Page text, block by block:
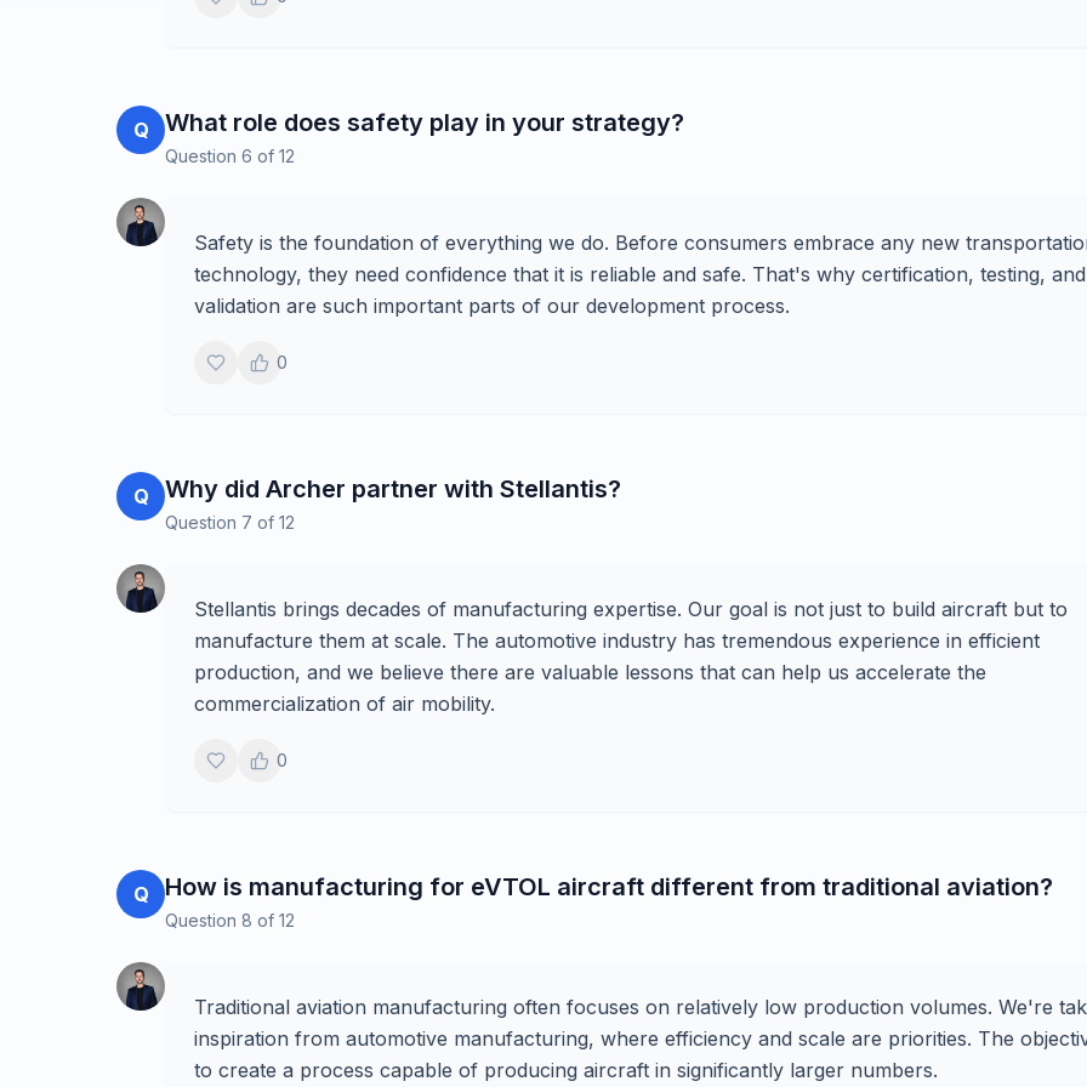
Q What role does safety play in your strategy?
Question 6 of 12
Safety is the foundation of everything we do. Before consumers embrace any new
technology, they need confidence that it is reliable and safe. That's why certification, testing, and
validation are such important parts of our development process.
0
Q Why did Archer partner with Stellantis?
Question 7 of 12
Stellantis brings decades of manufacturing expertise. Our goal is not just to build aircraft but to
manufacture them at scale. The automotive industry has tremendous experience in efficient
production, and we believe there are valuable lessons that can help us accelerate the
commercialization of air mobility.
0
Q How is manufacturing for eVTOL aircraft different from traditional aviation?
Question 8 of 12
Traditional aviation manufacturing often focuses on relatively low production volumes. We're
inspiration from automotive manufacturing, where efficiency and scale are priorities. The
to create a process capable of producing aircraft in significantly larger numbers.